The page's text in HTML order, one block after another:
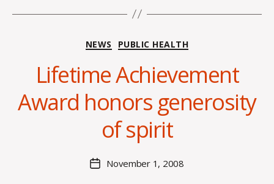
Categories
NEWS PUBLIC HEALTH
Lifetime Achievement
Award honors generosity
of spirit
author
y
C
O
a
PostNovember 1, 2008